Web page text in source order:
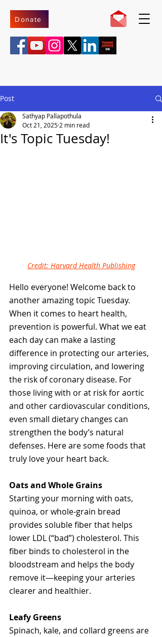
Donate
Post
It's Topic Tuesday!
Sathyap Pallapothula
Oct 21, 2025 2 min read
Credit: Harvard Health Publishing
Hello everyone! Welcome back to
another amazing topic Tuesday.
When it comes to heart health,
prevention is powerful. What we eat
each day can make a lasting
difference in protecting our arteries,
improving circulation, and lowering
the risk of coronary disease. For
those living with or at risk for aortic
and other cardiovascular conditions,
even small dietary changes can
strengthen the body’s natural
defenses. Here are some foods that
truly love your heart back.
Oats and Whole Grains
Starting your morning with oats,
quinoa, or whole-grain bread
provides soluble fiber that helps
lower LDL (“bad”) cholesterol. This
fiber binds to cholesterol in the
bloodstream and helps the body
remove it—keeping your arteries
clearer and healthier.
Leafy Greens
Spinach, kale, and collard greens are